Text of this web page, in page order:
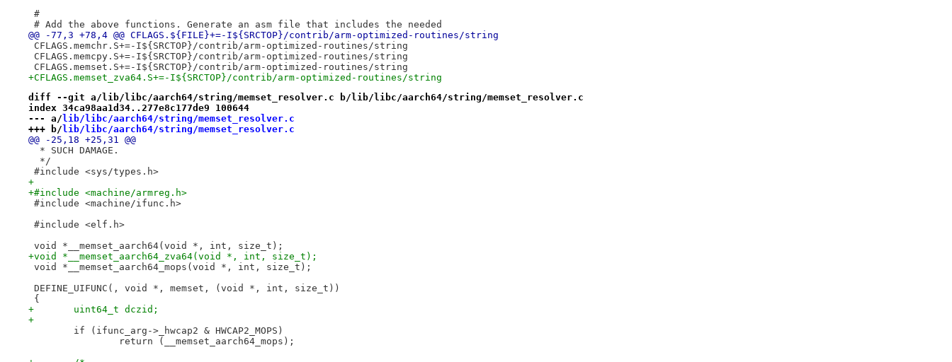
#
# Add the above functions. Generate an asm file that includes the needed
@@ -77,3 +78,4 @@ CFLAGS.${FILE}+=-I${SRCTOP}/contrib/arm-optimized-routines/string
CFLAGS.memchr.S+=-I${SRCTOP}/contrib/arm-optimized-routines/string
CFLAGS.memcpy.S+=-I${SRCTOP}/contrib/arm-optimized-routines/string
CFLAGS.memset.S+=-I${SRCTOP}/contrib/arm-optimized-routines/string
+CFLAGS.memset_zva64.S+=-I${SRCTOP}/contrib/arm-optimized-routines/string
diff --git a/lib/libc/aarch64/string/memset_resolver.c b/lib/libc/aarch64/string/memset_resolver.c
index 34ca98aa1d34..277e8c177de9 100644
--- a/ lib/libc/aarch64/string/memset_resolver.c
+++ b/ lib/libc/aarch64/string/memset_resolver.c
@@ -25,18 +25,31 @@
  * SUCH DAMAGE.
  */
#include <sys/types.h>
+
+#include <machine/armreg.h>
#include <machine/ifunc.h>
#include <elf.h>
void *__memset_aarch64(void *, int, size_t);
+void *__memset_aarch64_zva64(void *, int, size_t);
void *__memset_aarch64_mops(void *, int, size_t);
DEFINE_UIFUNC(, void *, memset, (void *, int, size_t))
{
+	uint64_t dczid;
+
if (ifunc_arg->_hwcap2 & HWCAP2_MOPS)
return (__memset_aarch64_mops);